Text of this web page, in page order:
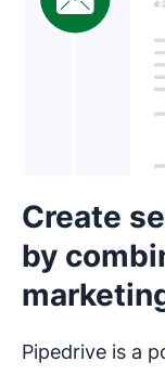
Create
by
Pipedrive is a